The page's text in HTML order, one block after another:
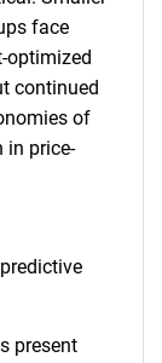
face
optimized
continued
of
in price-
present